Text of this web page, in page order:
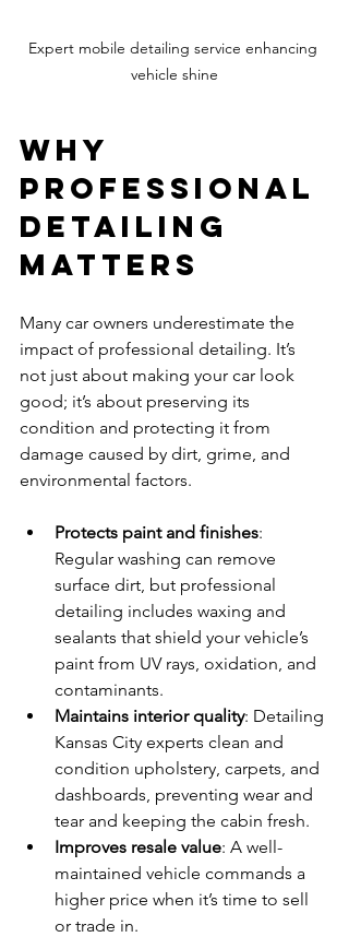
Expert mobile detailing service enhancing
vehicle shine
Why
Professional
Detailing
Matters
Many car owners underestimate the
impact of professional detailing. It’s
not just about making your car look
good; it’s about preserving its
condition and protecting it from
damage caused by dirt, grime, and
environmental factors.
Protects paint and finishes:
Regular washing can remove
surface dirt, but professional
detailing includes waxing and
sealants that shield your vehicle’s
paint from UV rays, oxidation, and
contaminants.
Maintains interior quality: Detailing
Kansas City experts clean and
condition upholstery, carpets, and
dashboards, preventing wear and
tear and keeping the cabin fresh.
Improves resale value: A well-
maintained vehicle commands a
higher price when it’s time to sell
or trade in.